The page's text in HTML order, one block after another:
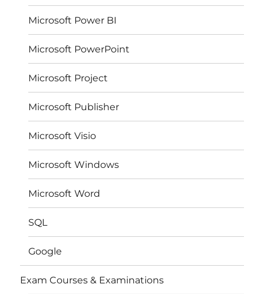
Microsoft Power BI
Microsoft PowerPoint
Microsoft Project
Microsoft Publisher
Microsoft Visio
Microsoft Windows
Microsoft Word
SQL
Google
Exam Courses & Examinations